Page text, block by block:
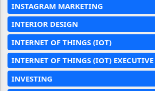
INSTAGRAM MARKETING
INTERIOR DESIGN
INTERNET OF THINGS (IOT)
INTERNET OF THINGS (IOT) EXECUTIVE
INVESTING